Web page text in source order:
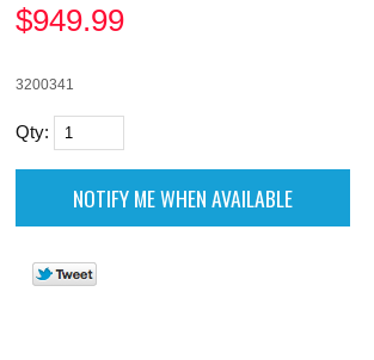
$949.99
3200341
Qty: